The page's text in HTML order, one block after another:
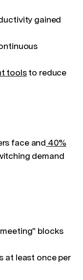
gained
toolsto reduce
face and 40%
demand
blocks
at least once per